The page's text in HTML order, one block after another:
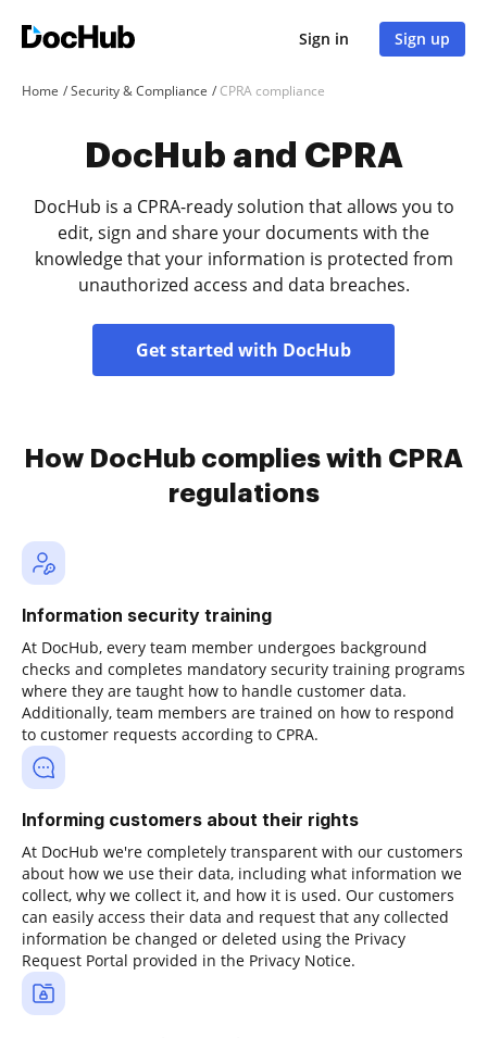
Sign in Sign up
Home Security & Compliance CPRA compliance
DocHub and CPRA
DocHub is a CPRA-ready solution that allows you to
edit, sign and share your documents with the
knowledge that your information is protected from
unauthorized access and data breaches.
Get started with DocHub
How DocHub complies with CPRA
regulations
Information security training
At DocHub, every team member undergoes background
checks and completes mandatory security training programs
where they are taught how to handle customer data.
Additionally, team members are trained on how to respond
to customer requests according to CPRA.
Informing customers about their rights
At DocHub we're completely transparent with our customers
about how we use their data, including what information we
collect, why we collect it, and how it is used. Our customers
can easily access their data and request that any collected
information be changed or deleted using the Privacy
Request Portal provided in the Privacy Notice.